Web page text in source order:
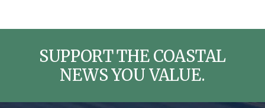
SUPPORT THE COASTAL
NEWS YOU VALUE.